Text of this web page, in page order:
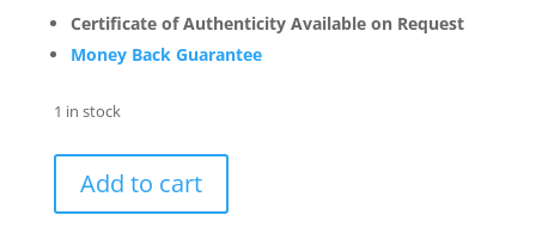
Certificate of Authenticity Available on Request
Money Back Guarantee
1 in stock
Obliquus
Eocene
Add to cart